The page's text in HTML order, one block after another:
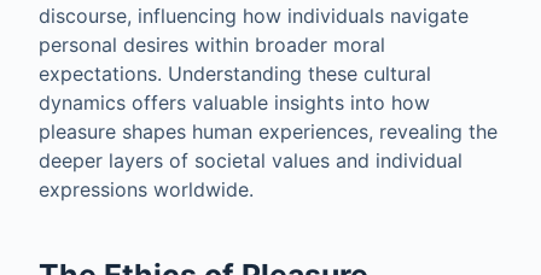
discourse, influencing how individuals navigate
personal desires within broader moral
expectations. Understanding these cultural
dynamics offers valuable insights into how
pleasure shapes human experiences, revealing the
deeper layers of societal values and individual
expressions worldwide.